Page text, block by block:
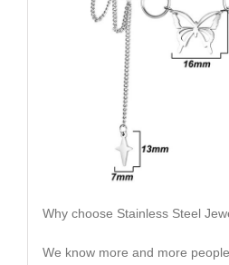
Why choose Stainless Steel
We know more and more